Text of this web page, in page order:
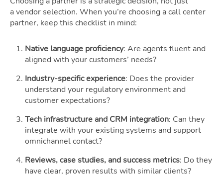
a vendor selection. When you’re choosing a call center
partner, keep this checklist in mind:
Native language proficiency: Are agents fluent and
aligned with your customers’ needs?
Industry-specific experience: Does the provider
understand your regulatory environment and
customer expectations?
Tech infrastructure and CRM integration: Can they
integrate with your existing systems and support
omnichannel contact?
Reviews, case studies, and success metrics: Do they
have clear, proven results with similar clients?